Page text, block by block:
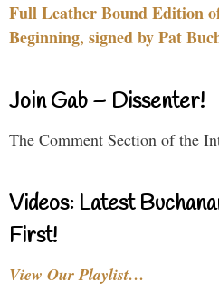
Full Leather Bound Edition
Beginning, signed by Pat
Join Gab – Dissenter!
The Comment Section of the
Videos: Latest
First!
View Our Playlist…